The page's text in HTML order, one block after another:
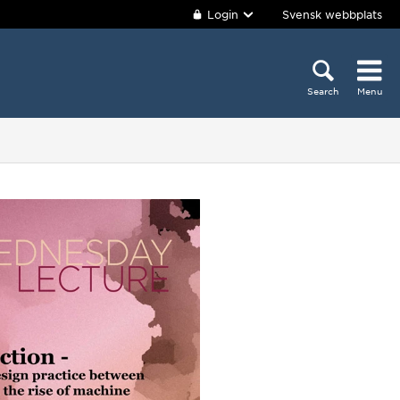
Login Svensk webbplats
Search Menu